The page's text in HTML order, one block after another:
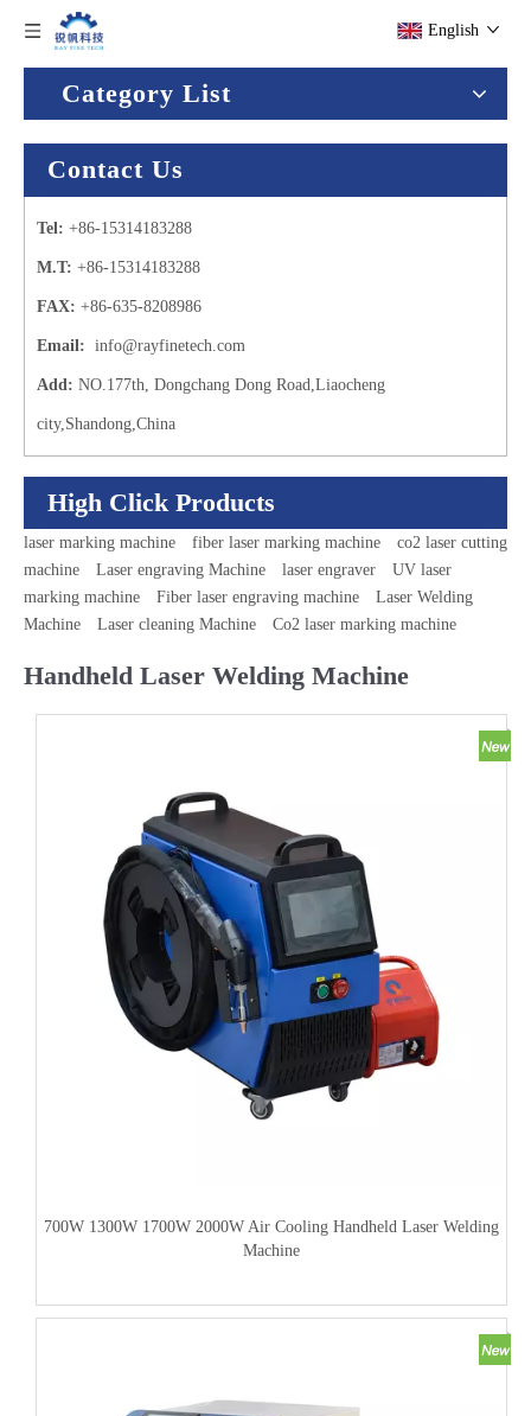
English
Category List
Contact Us
Tel: +86-15314183288
M.T: +86-15314183288
FAX: +86-635-8208986
Email: info@rayfinetech.com
Add: NO.177th, Dongchang Dong Road,Liaocheng
city,Shandong,China
High Click Products
laser marking machine fiber laser marking machine
co2 laser cutting
machine
Laser engraving Machine laser engraver
UV laser
marking machine
Fiber laser engraving machine
Laser Welding
Machine
Laser cleaning Machine Co2 laser marking machine
Handheld Laser Welding Machine
700W 1300W 1700W 2000W Air Cooling Handheld Laser Welding
Machine